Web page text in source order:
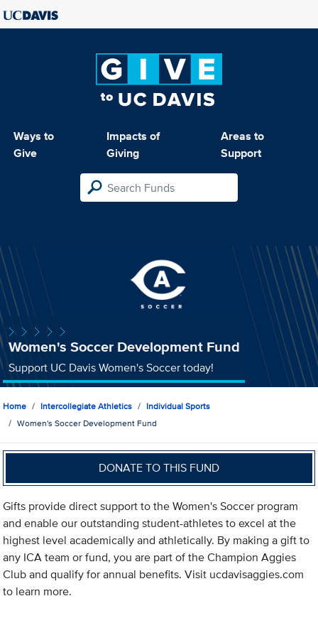
Ways to
Give
Impacts of
Giving
Areas to
Support
Women's Soccer Development Fund
Support UC Davis Women's Soccer today!
Home Intercollegiate Athletics
Individual Sports
Women's Soccer Development Fund
DONATE TO THIS FUND
Gifts provide direct support to the Women's Soccer program
and enable our outstanding student-athletes to excel at the
highest level academically and athletically. By making a gift to
any ICA team or fund, you are part of the Champion Aggies
Club and qualify for annual benefits. Visit ucdavisaggies.com
to learn more.